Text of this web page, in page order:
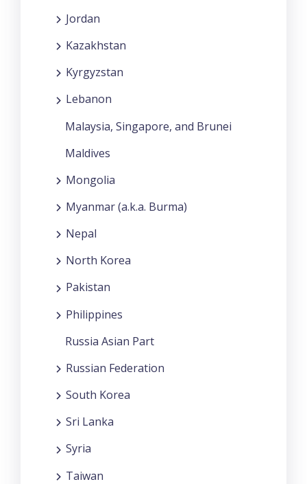
Jordan
Kazakhstan
Kyrgyzstan
Lebanon
Malaysia, Singapore, and Brunei
Maldives
Mongolia
Myanmar (a.k.a. Burma)
Nepal
North Korea
Pakistan
Philippines
Russia Asian Part
Russian Federation
South Korea
Sri Lanka
Syria
Taiwan